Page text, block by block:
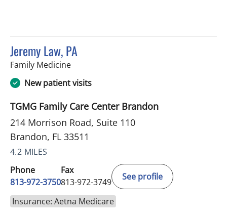
Jeremy Law, PA
Family Medicinein Brandon, FL
New patient visits
TGMG Family Care Center Brandon
214 Morrison Road, Suite 110
Brandon, FL 33511
4.2 MILES
Phone
813-972-3750
Fax
813-972-3749
See profile
Insurance: Aetna Medicare